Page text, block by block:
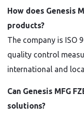
How does Genesis
products?
The company is ISO
quality control
international and
Can Genesis MFG
solutions?